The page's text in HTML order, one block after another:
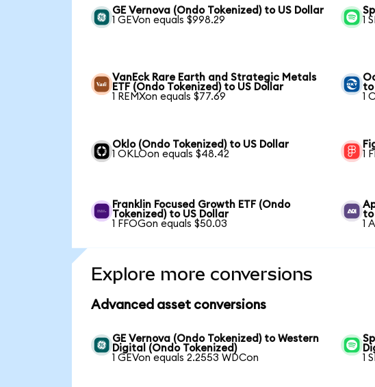
GE Vernova (Ondo Tokenized) to US Dollar
1 GEVon equals $998.29
1
VanEck Rare Earth and Strategic Metals
ETF (Ondo Tokenized) to US Dollar
1 REMXon equals $77.69
to
1
Oklo (Ondo Tokenized) to US Dollar
1 OKLOon equals $48.42
1
Franklin Focused Growth ETF (Ondo
Tokenized) to US Dollar
1 FFOGon equals $50.03
to
1
Explore more conversions
Advanced asset conversions
GE Vernova (Ondo Tokenized) to Western
Digital (Ondo Tokenized)
1 GEVon equals 2.2553 WDCon
1